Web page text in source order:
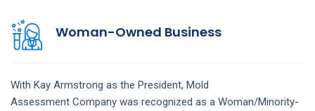
Woman-Owned Business
With Kay Armstrong as the President, Mold
Assessment Company was recognized as a Woman/Minority-